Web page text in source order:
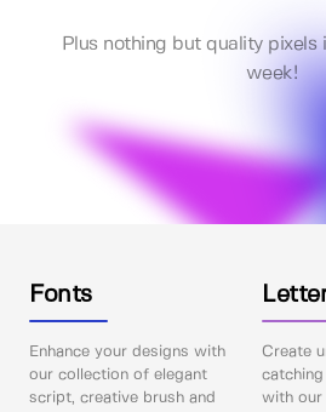
Plus nothing but quality pixels
week!
Fonts
Enhance your designs with
our collection of elegant
script, creative brush and
Create
with our